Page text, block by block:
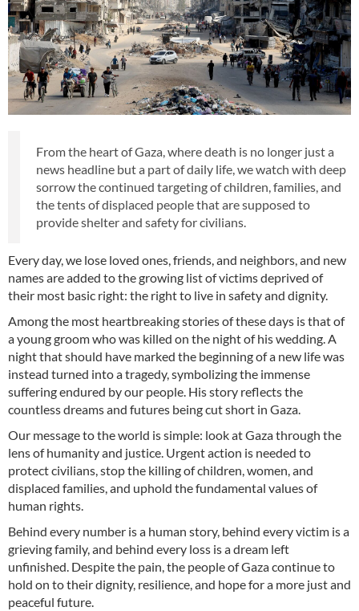
From the heart of Gaza, where death is no longer just a
news headline but a part of daily life, we watch with deep
sorrow the continued targeting of children, families, and
the tents of displaced people that are supposed to
provide shelter and safety for civilians.
Every day, we lose loved ones, friends, and neighbors, and new
names are added to the growing list of victims deprived of
their most basic right: the right to live in safety and dignity.
Among the most heartbreaking stories of these days is that of
a young groom who was killed on the night of his wedding. A
night that should have marked the beginning of a new life was
instead turned into a tragedy, symbolizing the immense
suffering endured by our people. His story reflects the
countless dreams and futures being cut short in Gaza.
Our message to the world is simple: look at Gaza through the
lens of humanity and justice. Urgent action is needed to
protect civilians, stop the killing of children, women, and
displaced families, and uphold the fundamental values of
human rights.
Behind every number is a human story, behind every victim is a
grieving family, and behind every loss is a dream left
unfinished. Despite the pain, the people of Gaza continue to
hold on to their dignity, resilience, and hope for a more just and
peaceful future.